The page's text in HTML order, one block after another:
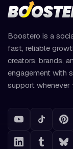
Boostero is a
fast, reliable
creators, brands,
engagement with
support whenever